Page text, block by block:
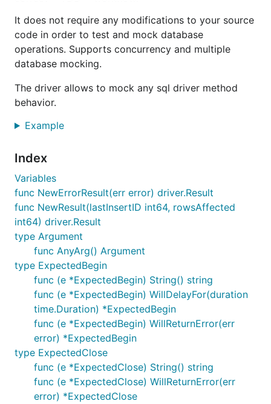
NOTE:inv1.2.0 sqlmock.Rowshas changed to
struct from interface, if you were using any type
references to that interface, you will need to switch
it to a pointer struct type. Also,
not required or useful for mocking and was
removed. Hope it will not cause issues.
Documentation and Examples
Visitgodocfor general examples and public api
reference. See.travis.yml
versions. Different use case, is to functionally test
with a real database -go-txdball database related
actions are isolated within a single transaction so
the database can remain in the same state.
See implementation examples:
blog API server
the same orders example
It does not require any modifications to your source
code in order to test and mock database
operations. Supports concurrency and multiple
database mocking.
The driver allows to mock any sql driver method
behavior.
Example
Index
Variables
func NewErrorResult(err error) driver.Result
func NewResult(lastInsertID int64, rowsAffected
int64) driver.Result
type Argument
func AnyArg() Argument
type ExpectedBegin
func (e *ExpectedBegin) String() string
func (e *ExpectedBegin) WillDelayFor(duration
time.Duration) *ExpectedBegin
func (e *ExpectedBegin) WillReturnError(err
error) *ExpectedBegin
type ExpectedClose
func (e *ExpectedClose) String() string
func (e *ExpectedClose) WillReturnError(err
error) *ExpectedClose